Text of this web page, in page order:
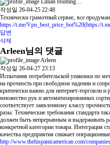
Lillian Hunting…
작성일 26-04-25 22:48
Технически грамотный сервис, все
https://t.me/Vpn_best_price_bot%20(https://
답변
삭제
Arleen님의 댓글
Arleen
작성일 26-04-27 23:13
Испытания потребительской упаковки по
на прочность при свободном падении и
критически важно для интернет-торговли и
множество рук и автоматизированных
соответствует заявленному классу
разы. Технические требования стандарта
должен быть непрерывным и выдерживать
конкретной категории товара. Интеграция
качества предприятия снижает
http://www.thehispanicamerican.com/